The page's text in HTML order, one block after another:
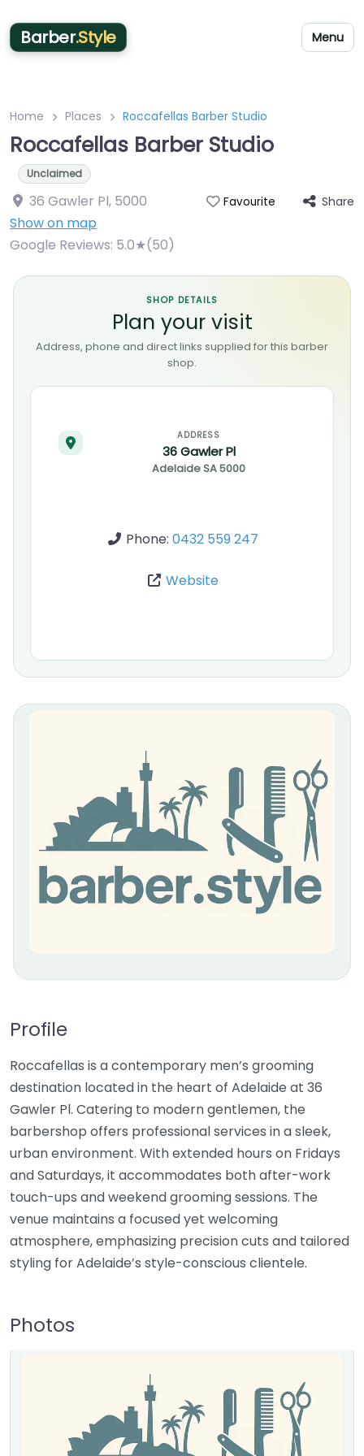
Barber.Style Menu
Home Places Roccafellas Barber Studio
Roccafellas Barber Studio
Unclaimed
36 Gawler Pl, 5000
Show on map
Favourite Share
Google Reviews: 5.0★(50)
SHOP DETAILS
Plan your visit
Address, phone and direct links supplied for this barber
shop.
ADDRESS
36 Gawler Pl
AdelaideSA5000
Phone: 0432 559 247
Website
Profile
Roccafellas is a contemporary men’s grooming
destination located in the heart of Adelaide at 36
Gawler Pl. Catering to modern gentlemen, the
barbershop offers professional services in a sleek,
urban environment. With extended hours on Fridays
and Saturdays, it accommodates both after-work
touch-ups and weekend grooming sessions. The
venue maintains a focused yet welcoming
atmosphere, emphasizing precision cuts and tailored
styling for Adelaide’s style-conscious clientele.
Photos